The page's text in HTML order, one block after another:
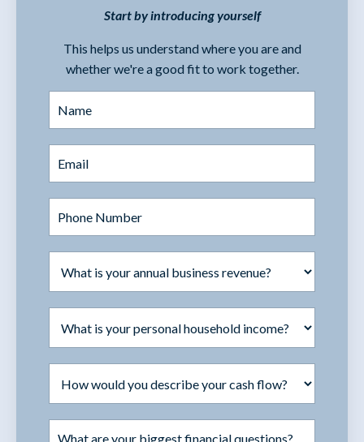
Start by introducing yourself
This helps us understand where you are and
whether we're a good fit to work together.